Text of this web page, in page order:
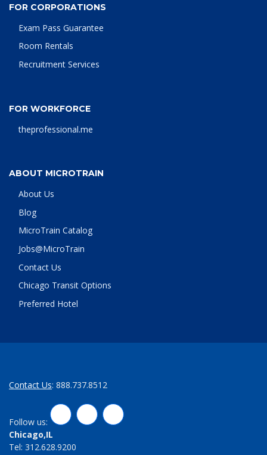
FOR CORPORATIONS
Exam Pass Guarantee
Room Rentals
Recruitment Services
FOR WORKFORCE
theprofessional.me
ABOUT MICROTRAIN
About Us
Blog
MicroTrain Catalog
Jobs@MicroTrain
Contact Us
Chicago Transit Options
Preferred Hotel
Contact Us: 888.737.8512
Follow us:
LinkedInTwitterFacebook
Chicago,IL
Tel: 312.628.9200